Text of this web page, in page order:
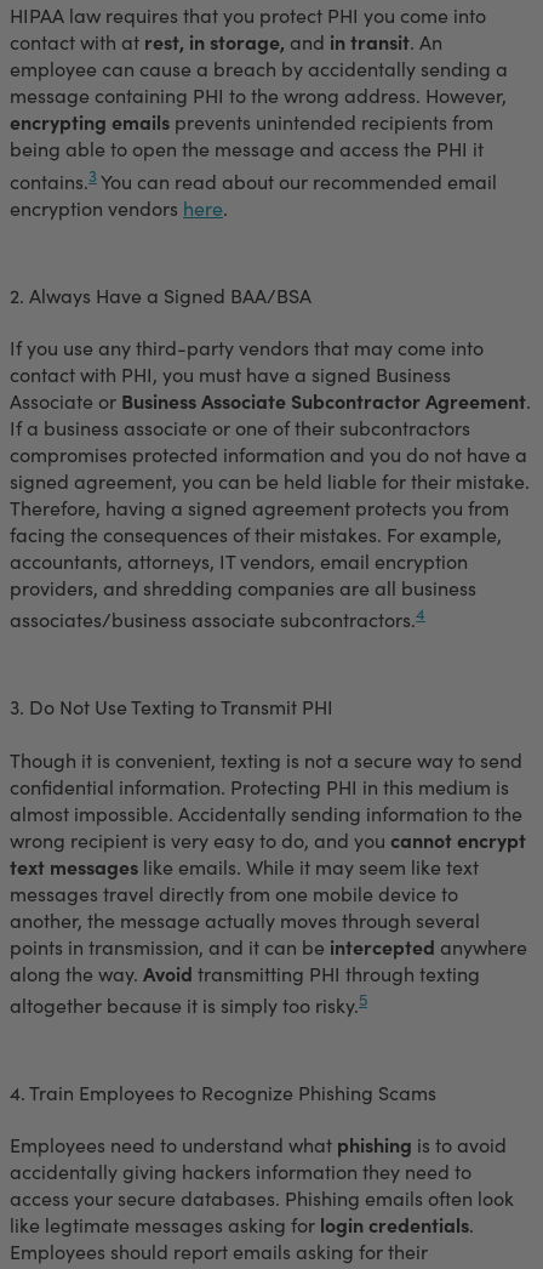
HIPAA law requires that you protect PHI you come into
contact with at rest, in storage, and in transit. An
employee can cause a breach by accidentally sending a
message containing PHI to the wrong address. However,
encrypting emails prevents unintended recipients from
being able to open the message and access the PHI it
contains.3 You can read about our recommended email
encryption vendors here.
2. Always Have a Signed BAA/BSA
If you use any third-party vendors that may come into
contact with PHI, you must have a signed Business
Associate or Business Associate Subcontractor Agreement.
If a business associate or one of their subcontractors
compromises protected information and you do not have a
signed agreement, you can be held liable for their mistake.
Therefore, having a signed agreement protects you from
facing the consequences of their mistakes. For example,
accountants, attorneys, IT vendors, email encryption
providers, and shredding companies are all business
associates/business associate subcontractors.4
3. Do Not Use Texting to Transmit PHI
Though it is convenient, texting is not a secure way to send
confidential information. Protecting PHI in this medium is
almost impossible. Accidentally sending information to the
wrong recipient is very easy to do, and you cannot encrypt
text messages like emails. While it may seem like text
messages travel directly from one mobile device to
another, the message actually moves through several
points in transmission, and it can be intercepted anywhere
along the way. Avoid transmitting PHI through texting
altogether because it is simply too risky.5
4. Train Employees to Recognize Phishing Scams
Employees need to understand what phishing is to avoid
accidentally giving hackers information they need to
access your secure databases. Phishing emails often look
like legtimate messages asking for login credentials.
Employees should report emails asking for their